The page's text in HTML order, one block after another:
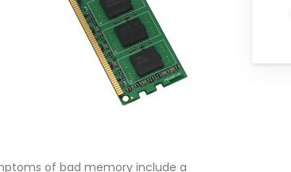
of bad memory include a